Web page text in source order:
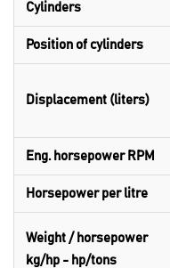
Cylinders
Position of cylinders
Displacement (liters)
Eng. horsepower RPM
Horsepower per litre
Weight / horsepower
kg/hp - hp/tons